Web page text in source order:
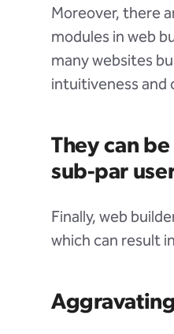
Moreover, there
modules in web
many websites
intuitiveness and
They can
sub-par
Finally, web
which can result